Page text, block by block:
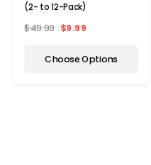
(2- to 12-Pack)
$49.99 $9.99
Choose Options